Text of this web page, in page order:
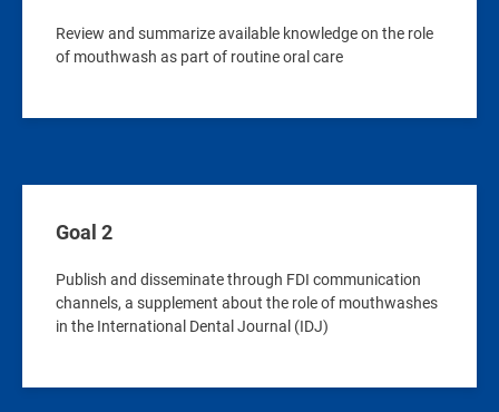
Review and summarize available knowledge on the role
of mouthwash as part of routine oral care
Goal 2
Publish and disseminate through FDI communication
channels, a supplement about the role of mouthwashes
in the International Dental Journal (IDJ)